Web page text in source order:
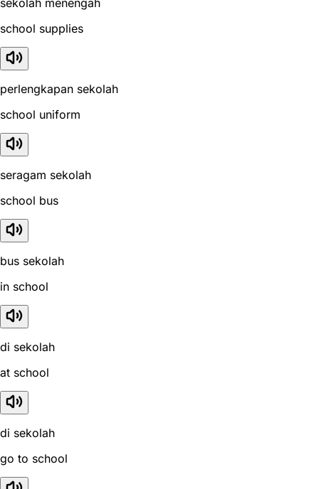
sekolah menengah
school supplies
perlengkapan sekolah
school uniform
seragam sekolah
school bus
bus sekolah
in school
di sekolah
at school
di sekolah
go to school